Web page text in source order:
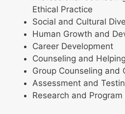
Ethical Practice
Social and Cultural
Human Growth and
Career Development
Counseling and
Group Counseling and
Assessment and
Research and Program